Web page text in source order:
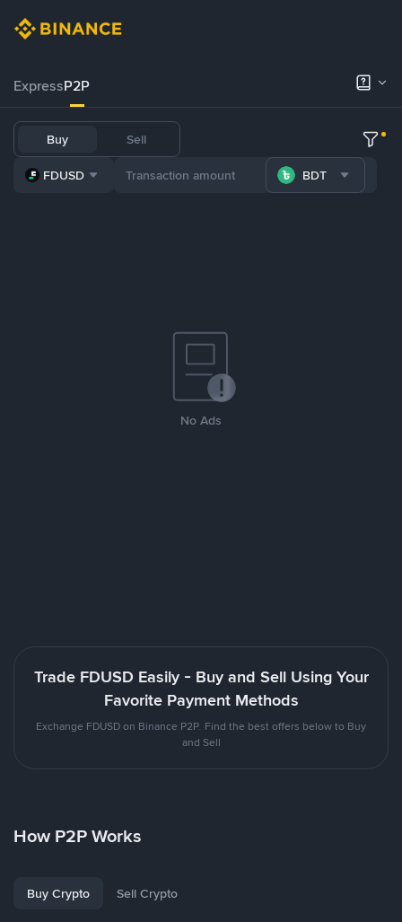
ExpressP2P
Buy Sell
FDUSD BDT
No Ads
Trade FDUSD Easily - Buy and Sell Using Your
Favorite Payment Methods
Exchange FDUSD on Binance P2P. Find the best offers below to Buy
and Sell
How P2P Works
Buy Crypto Sell Crypto